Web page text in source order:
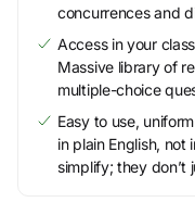
concurrences and
Access in your
Massive library of
multiple-choice
Easy to use,
in plain English, not
simplify; they don’t